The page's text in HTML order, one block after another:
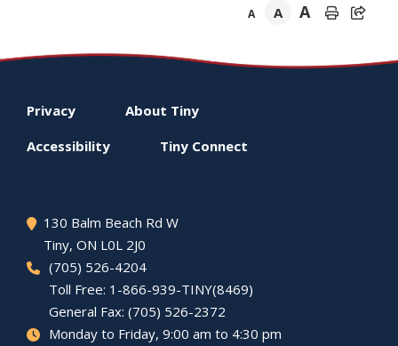
A A A
Footer
menu
Privacy About Tiny
Accessibility Tiny Connect
130 Balm Beach Rd W
Tiny, ON L0L 2J0
(705) 526-4204
Toll Free: 1-866-939-TINY(8469)
General Fax: (705) 526-2372
Monday to Friday, 9:00 am to 4:30 pm